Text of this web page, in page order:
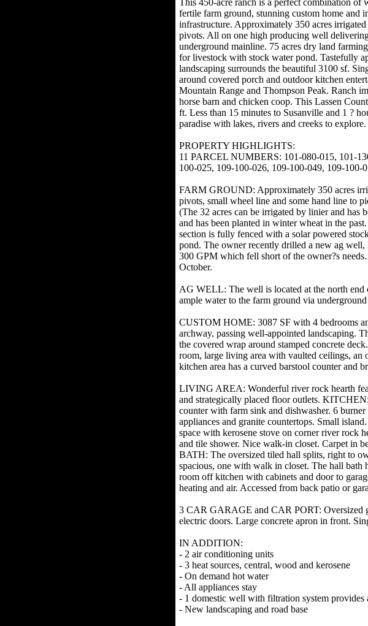
This 450-acre ranch is a perfect combination of
fertile farm ground, stunning custom home and
infrastructure. Approximately 350 acres
pivots. All on one high producing well
underground mainline. 75 acres dry land
for livestock with stock water pond. Tastefully
landscaping surrounds the beautiful 3100 sf.
around covered porch and outdoor kitchen
Mountain Range and Thompson Peak. Ranch
horse barn and chicken coop. This Lassen
ft. Less than 15 minutes to Susanville and 1 ?
paradise with lakes, rivers and creeks to explore.
PROPERTY HIGHLIGHTS:
11 PARCEL NUMBERS: 101-080-015, 101-
100-025, 109-100-026, 109-100-049, 109-100-
FARM GROUND: Approximately 350 acres
pivots, small wheel line and some hand line to
(The 32 acres can be irrigated by linier and has
and has been planted in winter wheat in the
section is fully fenced with a solar powered
pond. The owner recently drilled a new ag
300 GPM which fell short of the owner?s
October.
AG WELL: The well is located at the north end
ample water to the farm ground via
CUSTOM HOME: 3087 SF with 4 bedrooms
archway, passing well-appointed landscaping.
the covered wrap around stamped concrete
room, large living area with vaulted ceilings,
kitchen area has a curved barstool counter and
LIVING AREA: Wonderful river rock hearth
and strategically placed floor outlets.
counter with farm sink and dishwasher. 6
appliances and granite countertops. Small
space with kerosene stove on corner river rock
and tile shower. Nice walk-in closet. Carpet in
BATH: The oversized tiled hall splits, right to
spacious, one with walk in closet. The hall
room off kitchen with cabinets and door to
heating and air. Accessed from back patio or
3 CAR GARAGE and CAR PORT: Oversized
electric doors. Large concrete apron in front.
IN ADDITION:
- 2 air conditioning units
- 3 heat sources, central, wood and kerosene
- On demand hot water
- All appliances stay
- 1 domestic well with filtration system provides
- New landscaping and road base